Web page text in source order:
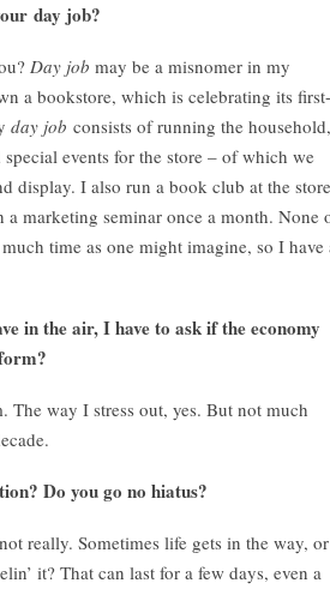
day job?
Day job may be a misnomer in my
a bookstore, which is celebrating its first-
day job consists of running the household,
events for the store – of which we
display. I also run a book club at the
a marketing seminar once a month. None
time as one might imagine, so I have
in the air, I have to ask if the economy
The way I stress out, yes. But not much
Do you go no hiatus?
really. Sometimes life gets in the way, or
it? That can last for a few days, even a